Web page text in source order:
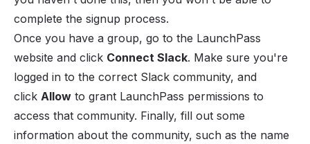
complete the signup process.
Once you have a group, go to the LaunchPass
website and click Connect Slack. Make sure you're
logged in to the correct Slack community, and
click Allow to grant LaunchPass permissions to
access that community. Finally, fill out some
information about the community, such as the name